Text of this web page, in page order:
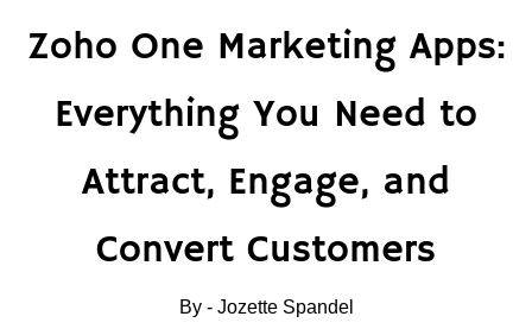
Zoho One Marketing Apps:
Everything You Need to
Attract, Engage, and
Convert Customers
By - Jozette Spandel